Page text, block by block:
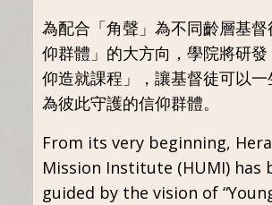
為配合「角聲」為不同齡層基
仰群體」的大方向，學院將研
仰造就課程」，讓基督徒可以
為彼此守護的信仰群體。
From its very beginning,
Mission Institute (HUMI) has
guided by the vision of